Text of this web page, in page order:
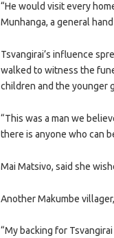
“He would visit every
Munhanga, a general
Tsvangirai’s influence
walked to witness the
children and the younger
“This was a man we
there is anyone who can
Mai Matsivo, said she
Another Makumbe
“My backing for